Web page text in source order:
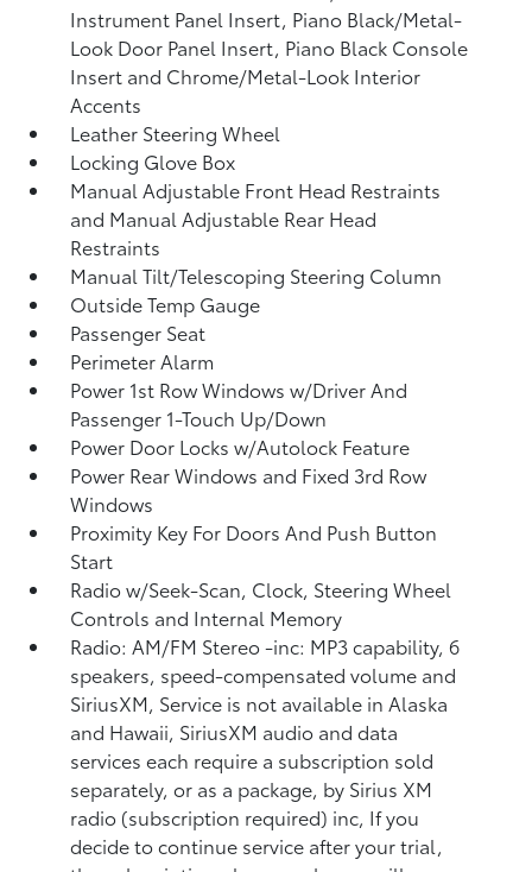
Instrument Panel Insert, Piano Black/Metal-
Look Door Panel Insert, Piano Black Console
Insert and Chrome/Metal-Look Interior
Accents
Leather Steering Wheel
Locking Glove Box
Manual Adjustable Front Head Restraints
and Manual Adjustable Rear Head
Restraints
Manual Tilt/Telescoping Steering Column
Outside Temp Gauge
Passenger Seat
Perimeter Alarm
Power 1st Row Windows w/Driver And
Passenger 1-Touch Up/Down
Power Door Locks w/Autolock Feature
Power Rear Windows and Fixed 3rd Row
Windows
Proximity Key For Doors And Push Button
Start
Radio w/Seek-Scan, Clock, Steering Wheel
Controls and Internal Memory
Radio: AM/FM Stereo -inc: MP3 capability, 6
speakers, speed-compensated volume and
SiriusXM, Service is not available in Alaska
and Hawaii, SiriusXM audio and data
services each require a subscription sold
separately, or as a package, by Sirius XM
radio (subscription required) inc, If you
decide to continue service after your trial,